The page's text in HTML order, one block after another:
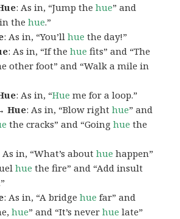
: As in, “Jump thehue” and
in thehue.”
: As in, “You’llhue the day!”
: As in, “If thehue fits” and “The
other foot” and “Walk a mile in
: As in, “Hue me for a loop.”
Hue: As in, “Blow righthue” and
the cracks” and “Goinghue the
As in, “What’s abouthue happen”
hue the fire” and “Add insult
: As in, “A bridgehue far” and
hue” and “It’s neverhue late”